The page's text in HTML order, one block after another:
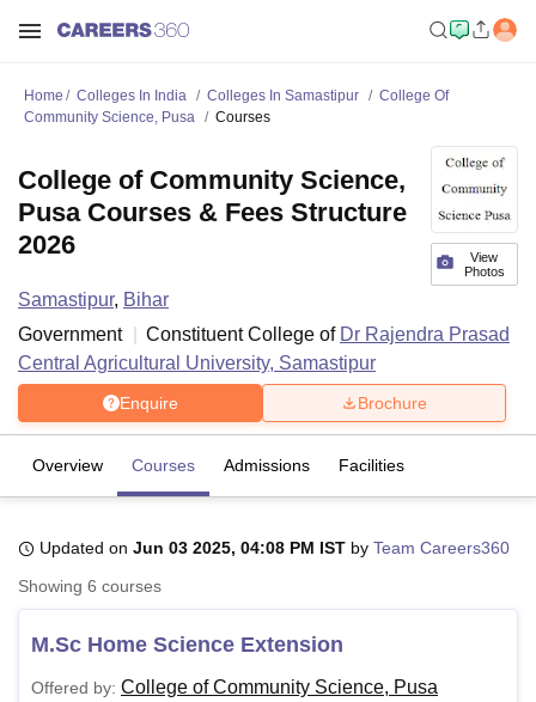
Bhopal
LucknowKMC ManipalKing George Medical College Lucknow
UPES DehradunAmity University NoidaLovely Professional University
Home Colleges In India Colleges In Samastipur
College Of
Community Science, Pusa
Courses
View
Photos
College of Community Science,
Pusa Courses & Fees Structure
2026
Samastipur, Bihar
Government
Constituent College of Dr Rajendra Prasad
Central Agricultural University, Samastipur
Enquire Brochure
Overview Courses Admissions Facilities
Updated on Jun 03 2025, 04:08 PM IST by Team Careers360
Showing 6 courses
M.Sc Home Science Extension
Offered by: College of Community Science, Pusa